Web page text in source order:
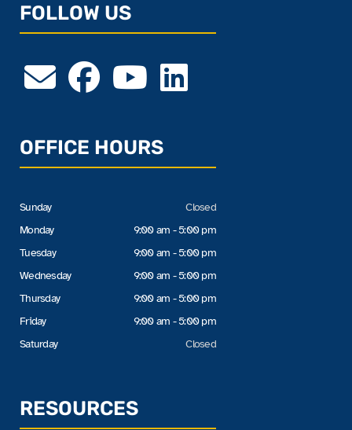
FOLLOW US
OFFICE HOURS
Sunday
Monday
Tuesday
Wednesday
Thursday
Friday
Saturday
Closed
9:00 am - 5:00 pm
9:00 am - 5:00 pm
9:00 am - 5:00 pm
9:00 am - 5:00 pm
9:00 am - 5:00 pm
Closed
RESOURCES